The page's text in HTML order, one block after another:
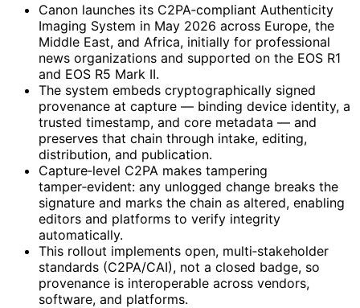
Canon launches its C2PA‑compliant Authenticity
Imaging System in May 2026 across Europe, the
Middle East, and Africa, initially for professional
news organizations and supported on the EOS R1
and EOS R5 Mark II.
The system embeds cryptographically signed
provenance at capture — binding device identity, a
trusted timestamp, and core metadata — and
preserves that chain through intake, editing,
distribution, and publication.
Capture‑level C2PA makes tampering
tamper‑evident: any unlogged change breaks the
signature and marks the chain as altered, enabling
editors and platforms to verify integrity
automatically.
This rollout implements open, multi‑stakeholder
standards (C2PA/CAI), not a closed badge, so
provenance is interoperable across vendors,
software, and platforms.